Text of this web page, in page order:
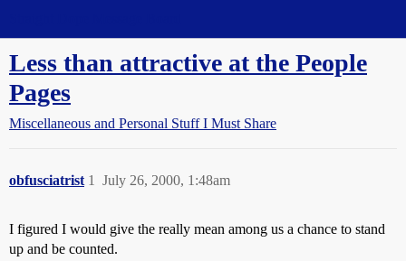
Less than attractive at the People
Pages
Miscellaneous and Personal Stuff I Must Share
obfusciatrist July 26, 2000, 1:48am
1
I figured I would give the really mean among us a chance to stand
up and be counted.